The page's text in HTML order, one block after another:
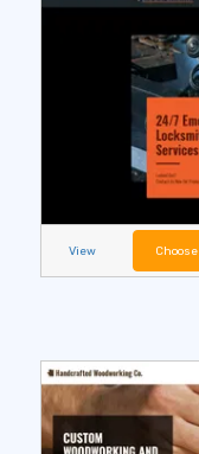
View Choose